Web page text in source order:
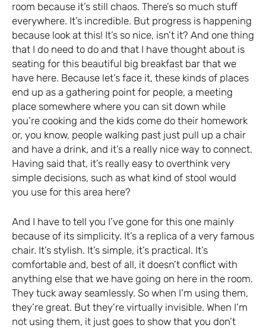
room because it’s still chaos. There’s so much stuff
everywhere. It’s incredible. But progress is happening
because look at this! It’s so nice, isn’t it? And one thing
that I do need to do and that I have thought about is
seating for this beautiful big breakfast bar that we
have here. Because let’s face it, these kinds of places
end up as a gathering point for people, a meeting
place somewhere where you can sit down while
you’re cooking and the kids come do their homework
or, you know, people walking past just pull up a chair
and have a drink, and it’s a really nice way to connect.
Having said that, it’s really easy to overthink very
simple decisions, such as what kind of stool would
you use for this area here?
And I have to tell you I’ve gone for this one mainly
because of its simplicity. It’s a replica of a very famous
chair. It’s stylish. It’s simple, it’s practical. It’s
comfortable and, best of all, it doesn’t conflict with
anything else that we have going on here in the room.
They tuck away seamlessly. So when I’m using them,
they’re great. But they’re virtually invisible. When I’m
not using them, it just goes to show that you don’t